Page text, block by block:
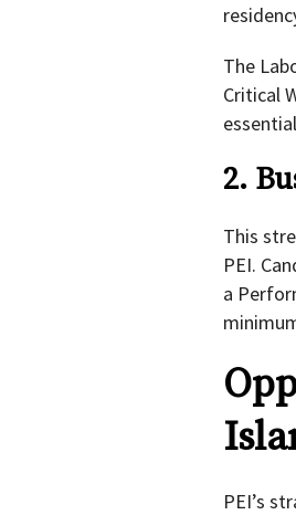
The
Critical
2.
This
PEI.
a
PEI’s